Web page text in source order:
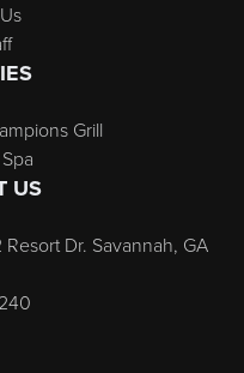
Grill
US
Dr. Savannah, GA